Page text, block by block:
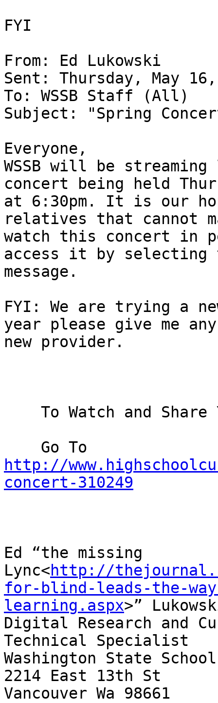
FYI
From: Ed Lukowski
Sent: Thursday, May
To: WSSB Staff (All)
Subject: "Spring
Everyone,
WSSB will be
concert being held
at 6:30pm. It is our
relatives that cannot
watch this concert in
access it by
message.
FYI: We are trying a
year please give me
new provider.
http://
concert-310249
Ed “the missing
Lync<http://
for-blind-leads-the-
learning.aspx>”
Digital Research and
Technical Specialist
Washington State
2214 East 13th St
Vancouver Wa 98661